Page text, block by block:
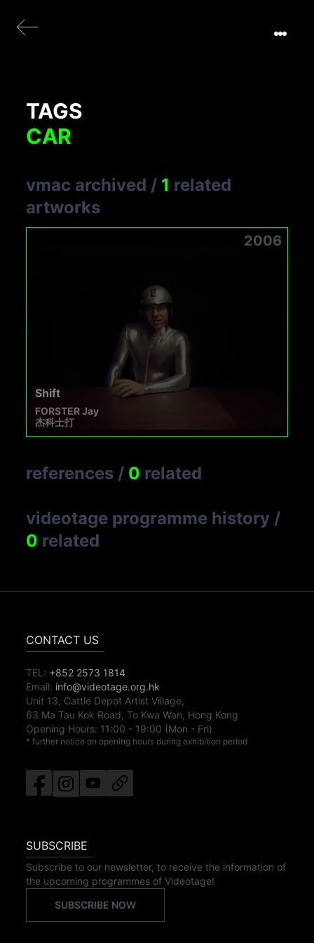
TAGS
CAR
vmac archived / 1 related
artworks
2006
Shift
FORSTER Jay
杰科士打
references / 0 related
videotage programme history /
0 related
CONTACT US
TEL: +852 2573 1814
Email: info@videotage.org.hk
Unit 13, Cattle Depot Artist Village,
63 Ma Tau Kok Road, To Kwa Wan, Hong Kong
Opening Hours: 11:00 - 19:00 (Mon - Fri)
* further notice on opening hours during exhibition period
SUBSCRIBE
Subscribe to our newsletter, to receive the information of
the upcoming programmes of Videotage!
SUBSCRIBE NOW